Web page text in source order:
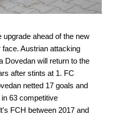
ahead of the new
Austrian attacking
Dovedan will return to the
after stints at 1. FC
netted 17 goals and
63 competitive
FCH between 2017 and